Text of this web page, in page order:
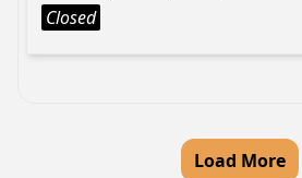
Closed
Load More